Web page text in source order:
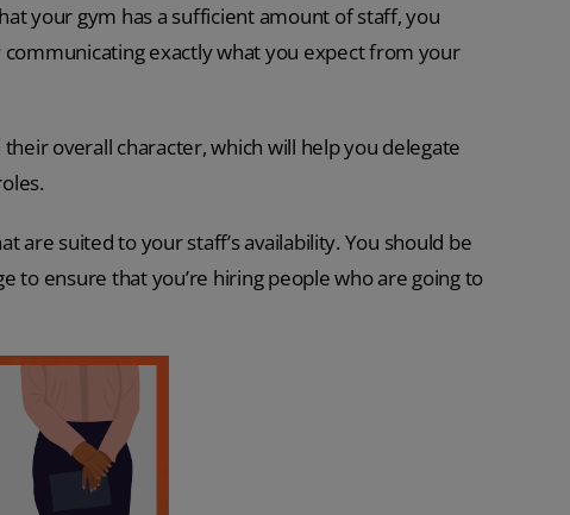
your gym has a sufficient amount of staff, you
exactly what you expect from your
overall character, which will help you delegate
are suited to your staff’s availability. You should be
to ensure that you’re hiring people who are going to